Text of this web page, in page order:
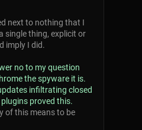
next to nothing that I
single thing, explicit or
imply I did.
no to my question
the spyware it is.
infiltrating closed
proved this.
of this means to be